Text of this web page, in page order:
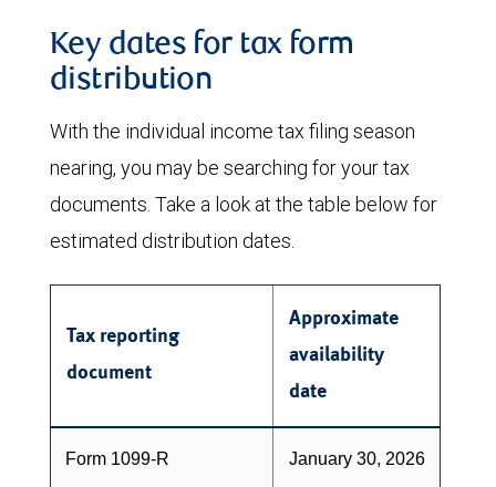
Key dates for tax form
distribution
With the individual income tax filing season
nearing, you may be searching for your tax
documents. Take a look at the table below for
estimated distribution dates.
Tax reporting
document
Approximate
availability
date
Form 1099-R January 30, 2026